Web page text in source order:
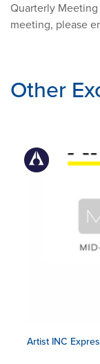
Quarterly Meeting
meeting, please
Other
Artist INC